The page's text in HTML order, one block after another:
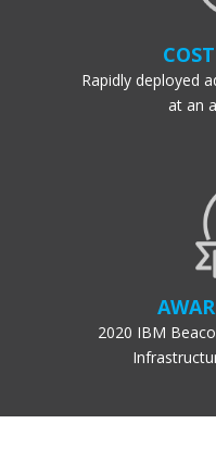
Rapidly deployed
at an
2020 IBM